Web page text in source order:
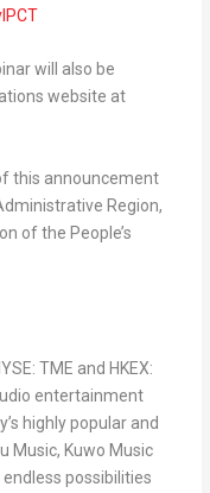
will also be
website at
this announcement
Region,
ofthe People’s
TME and HKEX:
entertainment
highly popular and
Music, Kuwo Music
endless possibilities